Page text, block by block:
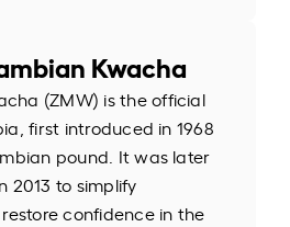
Kwacha
(ZMW) is the official
first introduced in 1968
pound. It was later
2013 to simplify
confidence in the